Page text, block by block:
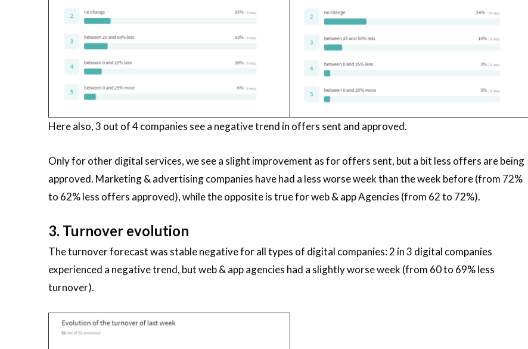
Here also, 3 out of 4 companies see a negative trend in offers sent and approved.
Only for other digital services, we see a slight improvement as for offers sent, but a bit less offers are being
approved. Marketing & advertising companies have had a less worse week than the week before (from 72%
to 62% less offers approved), while the opposite is true for web & app Agencies (from 62 to 72%).
3. Turnover evolution
The turnover forecast was stable negative for all types of digital companies: 2 in 3 digital companies
experienced a negative trend, but web & app agencies had a slightly worse week (from 60 to 69% less
turnover).